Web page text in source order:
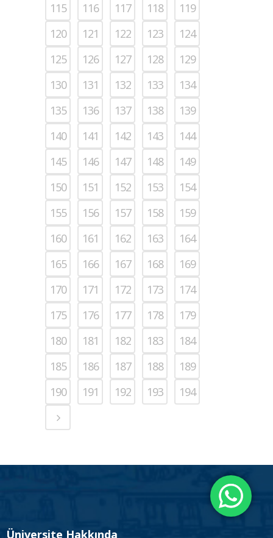
115
116 117 118
119
120
121 122 123
124
125
126 127 128
129
130
131 132 133
134
135
136 137 138
139
140
141 142 143
144
145
146 147 148
149
150
151 152 153
154
155
156 157 158
159
160
161 162 163
164
165
166 167 168
169
170
171 172 173
174
175
176 177 178
179
180
181 182 183
184
185
186 187 188
189
190
191 192 193 194
Üniversite Hakkında